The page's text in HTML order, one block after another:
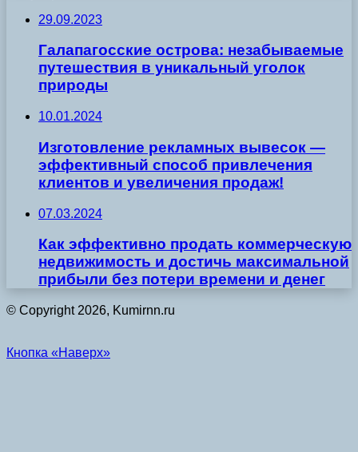
29.09.2023
Галапагосские острова: незабываемые
путешествия в уникальный уголок
природы
10.01.2024
Изготовление рекламных вывесок —
эффективный способ привлечения
клиентов и увеличения продаж!
07.03.2024
Как эффективно продать коммерческую
недвижимость и достичь максимальной
прибыли без потери времени и денег
© Copyright 2026, Kumirnn.ru
Кнопка «Наверх»